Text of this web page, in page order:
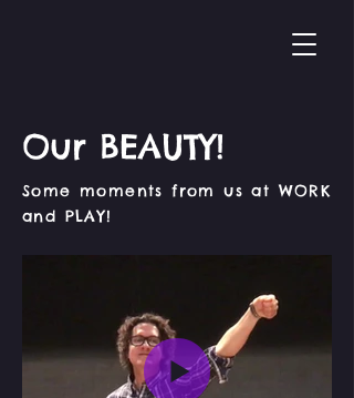
Our BEAUTY!
Some moments from us at WORK
and PLAY!